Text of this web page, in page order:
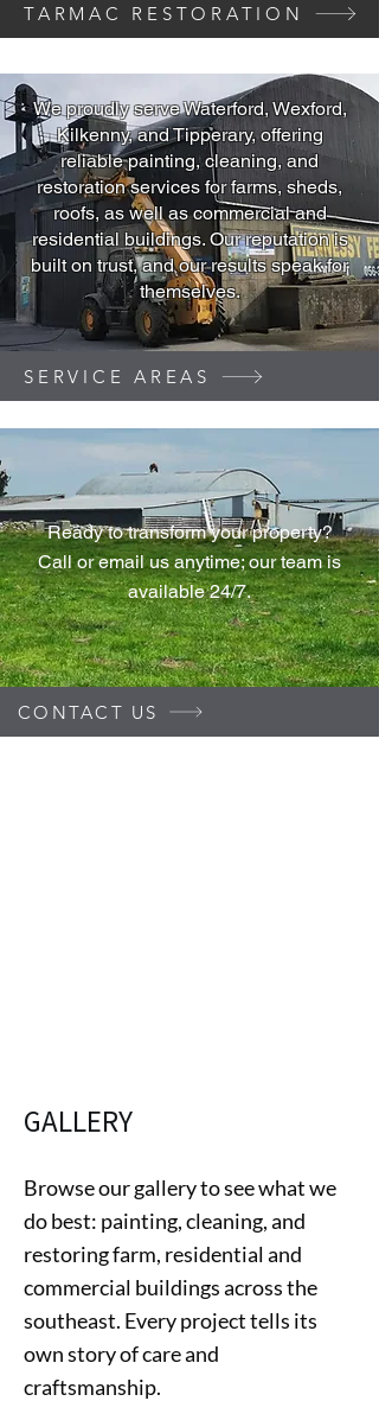
TARMAC RESTORATION
We proudly serve Waterford, Wexford,
Kilkenny, and Tipperary, offering
reliable painting, cleaning, and
restoration services for farms, sheds,
roofs, as well as commercial and
residential buildings. Our reputation is
built on trust, and our results speak for
themselves.
SERVICE AREAS
Ready to transform your property?
Call or email us anytime; our team is
available 24/7.
CONTACT US
GALLERY
Browse our gallery to see what we
do best: painting, cleaning, and
restoring farm, residential and
commercial buildings across the
southeast. Every project tells its
own story of care and
craftsmanship.